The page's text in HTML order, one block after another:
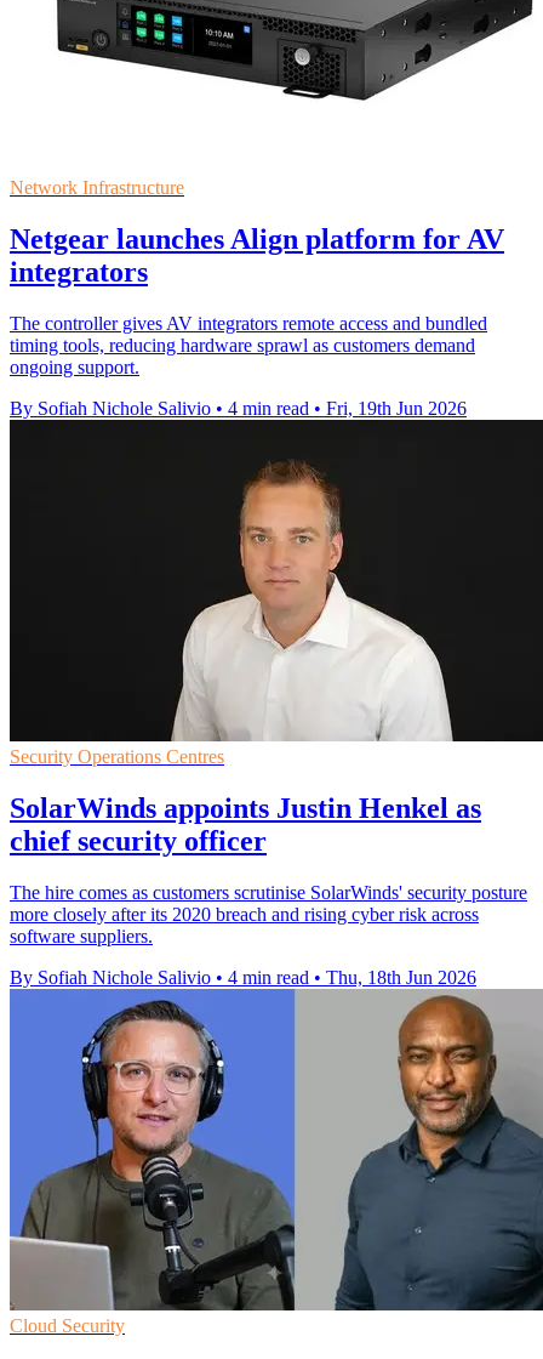
Network Infrastructure
Netgear launches Align platform for AV
integrators
The controller gives AV integrators remote access and bundled
timing tools, reducing hardware sprawl as customers demand
ongoing support.
By Sofiah Nichole Salivio • 4 min read • Fri, 19th Jun 2026
Security Operations Centres
SolarWinds appoints Justin Henkel as
chief security officer
The hire comes as customers scrutinise SolarWinds' security posture
more closely after its 2020 breach and rising cyber risk across
software suppliers.
By Sofiah Nichole Salivio • 4 min read • Thu, 18th Jun 2026
Cloud Security